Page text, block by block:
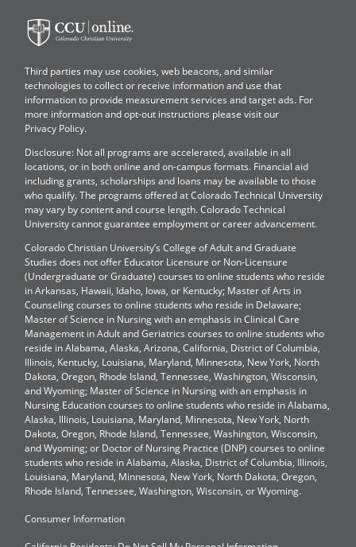
Colorado
Christian
University
Third parties may use cookies, web beacons, and similar
technologies to collect or receive information and use that
information to provide measurement services and target ads. For
more information and opt-out instructions please visit our
Privacy Policy.
Disclosure: Not all programs are accelerated, available in all
locations, or in both online and on-campus formats. Financial aid
including grants, scholarships and loans may be available to those
who qualify. The programs offered at Colorado Technical University
may vary by content and course length. Colorado Technical
University cannot guarantee employment or career advancement.
Colorado Christian University’s College of Adult and Graduate
Studies does not offer Educator Licensure or Non-Licensure
(Undergraduate or Graduate) courses to online students who reside
in Arkansas, Hawaii, Idaho, Iowa, or Kentucky; Master of Arts in
Counseling courses to online students who reside in Delaware;
Master of Science in Nursing with an emphasis in Clinical Care
Management in Adult and Geriatrics courses to online students who
reside in Alabama, Alaska, Arizona, California, District of Columbia,
Illinois, Kentucky, Louisiana, Maryland, Minnesota, New York, North
Dakota, Oregon, Rhode Island, Tennessee, Washington, Wisconsin,
and Wyoming; Master of Science in Nursing with an emphasis in
Nursing Education courses to online students who reside in Alabama,
Alaska, Illinois, Louisiana, Maryland, Minnesota, New York, North
Dakota, Oregon, Rhode Island, Tennessee, Washington, Wisconsin,
and Wyoming; or Doctor of Nursing Practice (DNP) courses to online
students who reside in Alabama, Alaska, District of Columbia, Illinois,
Louisiana, Maryland, Minnesota, New York, North Dakota, Oregon,
Rhode Island, Tennessee, Washington, Wisconsin, or Wyoming.
Consumer Information